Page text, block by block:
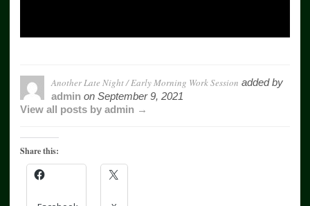
Another Late Night / Early Morning Work Session added by
admin on September 9, 2021
View all posts by admin →
Share this: